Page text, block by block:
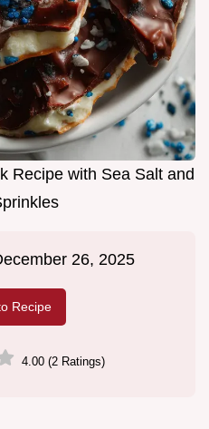
Recipe with Sea Salt and
26, 2025
Recipe
4.00 (2 Ratings)